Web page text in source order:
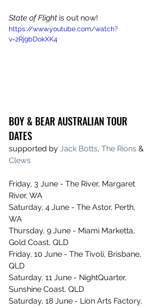
State of Flight is out now!
https://www.youtube.com/watch?
v=2Rj9bDokXK4
BOY & BEAR AUSTRALIAN TOUR
DATES
supported by Jack Botts, The Rions &
Clews
Friday, 3 June - The River, Margaret
River, WA
Saturday, 4 June - The Astor, Perth,
WA
Thursday, 9 June - Miami Marketta,
Gold Coast, QLD
Friday, 10 June - The Tivoli, Brisbane,
QLD
Saturday, 11 June - NightQuarter,
Sunshine Coast, QLD
Saturday, 18 June - Lion Arts Factory,